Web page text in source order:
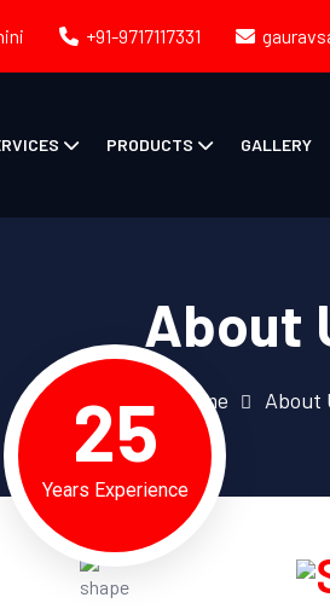
+91-9717117331
PRODUCTS GALLERY
About
Home About
25
Years Experience